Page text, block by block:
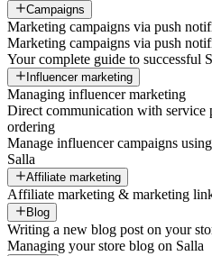
Campaigns
Marketing campaigns via push
Marketing campaigns via push
Your complete guide to successful
Influencer marketing
Managing influencer marketing
Direct communication with service
ordering
Manage influencer campaigns
Salla
Affiliate marketing
Affiliate marketing & marketing
Blog
Writing a new blog post on your
Managing your store blog on Salla